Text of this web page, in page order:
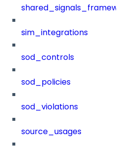
sim_integrations
sod_controls
sod_policies
sod_violations
source_usages